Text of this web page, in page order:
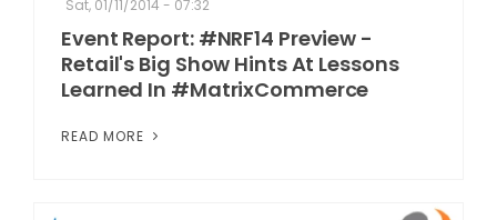
Sat, 01/11/2014 - 07:32
Event Report: #NRF14 Preview -
Retail's Big Show Hints At Lessons
Learned In #MatrixCommerce
READ MORE